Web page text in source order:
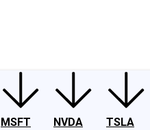
MSFT
NVDA
TSLA